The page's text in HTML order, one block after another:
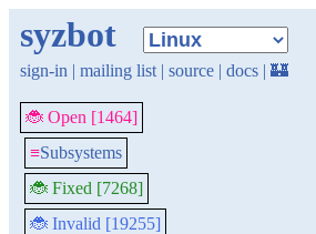
syzbot
sign-in | mailing list | source | docs | 🏰
🐞 Open [1464]
≡Subsystems
🐞 Fixed [7268]
🐞 Invalid [19255]